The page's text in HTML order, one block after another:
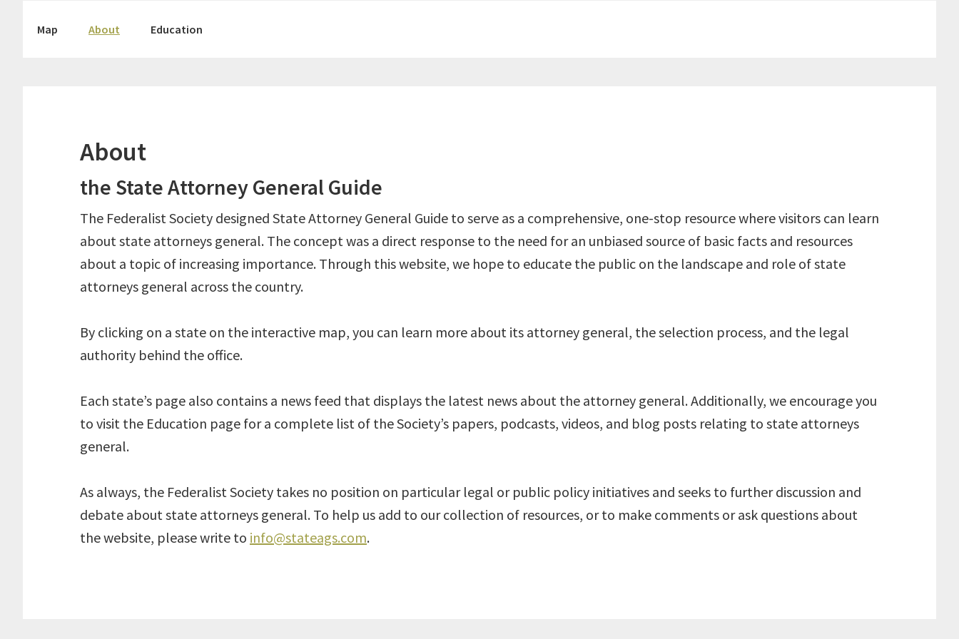
Map About Education
About
the State Attorney General Guide
The Federalist Society designed State Attorney General Guide to serve as a comprehensive, one-stop resource where visitors can learn
about state attorneys general. The concept was a direct response to the need for an unbiased source of basic facts and resources
about a topic of increasing importance. Through this website, we hope to educate the public on the landscape and role of state
attorneys general across the country.
By clicking on a state on the interactive map, you can learn more about its attorney general, the selection process, and the legal
authority behind the office.
Each state’s page also contains a news feed that displays the latest news about the attorney general. Additionally, we encourage you
to visit the Education page for a complete list of the Society’s papers, podcasts, videos, and blog posts relating to state attorneys
general.
As always, the Federalist Society takes no position on particular legal or public policy initiatives and seeks to further discussion and
debate about state attorneys general. To help us add to our collection of resources, or to make comments or ask questions about
the website, please write to info@stateags.com.